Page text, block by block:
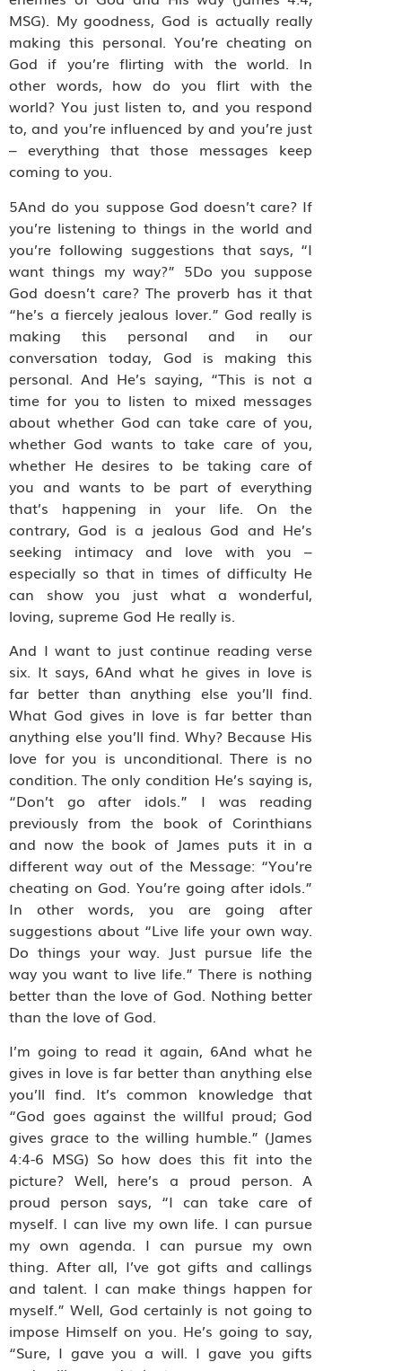
MSG). My goodness, God is actually really
making this personal. You’re cheating on
God if you’re flirting with the world. In
other words, how do you flirt with the
world? You just listen to, and you respond
to, and you’re influenced by and you’re just
– everything that those messages keep
coming to you.
5And do you suppose God doesn’t care? If
you’re listening to things in the world and
you’re following suggestions that says, “I
want things my way?” 5Do you suppose
God doesn’t care? The proverb has it that
“he’s a fiercely jealous lover.” God really is
making this personal and in our
conversation today, God is making this
personal. And He’s saying, “This is not a
time for you to listen to mixed messages
about whether God can take care of you,
whether God wants to take care of you,
whether He desires to be taking care of
you and wants to be part of everything
that’s happening in your life. On the
contrary, God is a jealous God and He’s
seeking intimacy and love with you –
especially so that in times of difficulty He
can show you just what a wonderful,
loving, supreme God He really is.
And I want to just continue reading verse
six. It says, 6And what he gives in love is
far better than anything else you’ll find.
What God gives in love is far better than
anything else you’ll find. Why? Because His
love for you is unconditional. There is no
condition. The only condition He’s saying is,
“Don’t go after idols.” I was reading
previously from the book of Corinthians
and now the book of James puts it in a
different way out of the Message: “You’re
cheating on God. You’re going after idols.”
In other words, you are going after
suggestions about “Live life your own way.
Do things your way. Just pursue life the
way you want to live life.” There is nothing
better than the love of God. Nothing better
than the love of God.
I’m going to read it again, 6And what he
gives in love is far better than anything else
you’ll find. It’s common knowledge that
“God goes against the willful proud; God
gives grace to the willing humble.” (James
4:4-6 MSG) So how does this fit into the
picture? Well, here’s a proud person. A
proud person says, “I can take care of
myself. I can live my own life. I can pursue
my own agenda. I can pursue my own
thing. After all, I’ve got gifts and callings
and talent. I can make things happen for
myself.” Well, God certainly is not going to
impose Himself on you. He’s going to say,
“Sure, I gave you a will. I gave you gifts